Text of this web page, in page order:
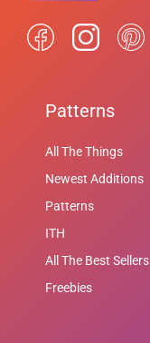
Patterns
All The Things
Newest Additions
Patterns
ITH
All The Best Sellers
Freebies